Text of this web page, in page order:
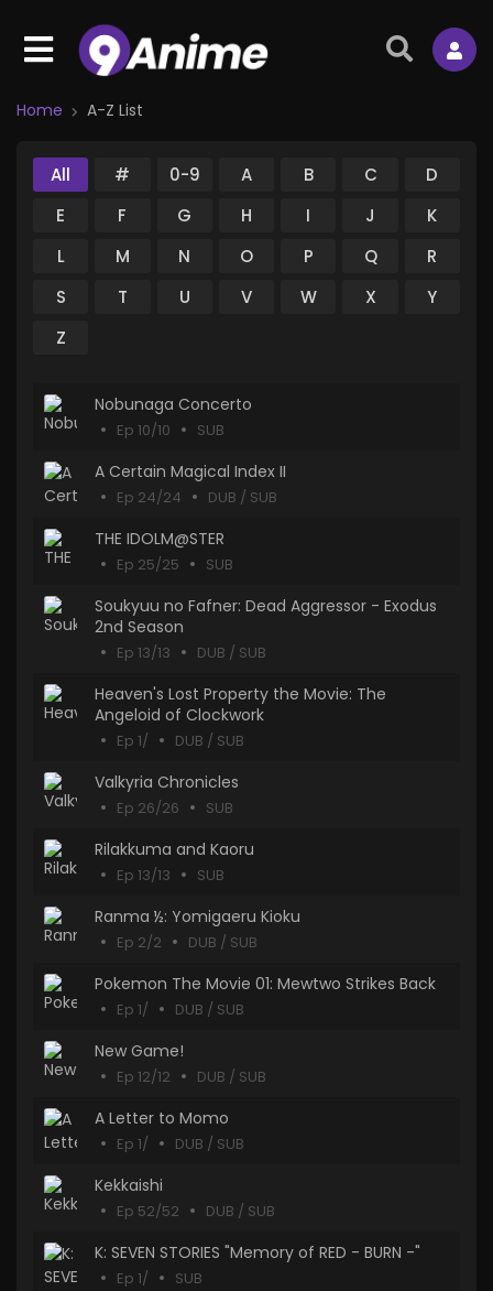
Home A-Z List
All # 0-9 A B C
D
E
F G H I J
K
L
M N O P Q
R
S
T U V W X
Y
Z
Nobunaga Concerto
Ep 10/10 SUB
A Certain Magical Index II
Ep 24/24 DUB / SUB
THE IDOLM@STER
Ep 25/25 SUB
Soukyuu no Fafner: Dead Aggressor - Exodus
2nd Season
Ep 13/13 DUB / SUB
Heaven's Lost Property the Movie: The
Angeloid of Clockwork
Ep 1/ DUB / SUB
Valkyria Chronicles
Ep 26/26 SUB
Rilakkuma and Kaoru
Ep 13/13 SUB
Ranma ½: Yomigaeru Kioku
Ep 2/2 DUB / SUB
Pokemon The Movie 01: Mewtwo Strikes Back
Ep 1/ DUB / SUB
New Game!
Ep 12/12 DUB / SUB
A Letter to Momo
Ep 1/ DUB / SUB
Kekkaishi
Ep 52/52 DUB / SUB
K: SEVEN STORIES "Memory of RED - BURN -"
Ep 1/ SUB